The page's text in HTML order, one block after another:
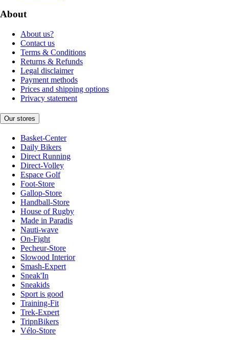
About
About us?
Contact us
Terms & Conditions
Returns & Refunds
Legal disclaimer
Payment methods
Prices and shipping options
Privacy statement
Our stores
Basket-Center
Daily Bikers
Direct Running
Direct-Volley
Espace Golf
Foot-Store
Gallop-Store
Handball-Store
House of Rugby
Made in Paradis
Nauti-wave
On-Fight
Pecheur-Store
Slowood Interior
Smash-Expert
Sneak'In
Sneakids
Sport is good
Training-Fit
Trek-Expert
TripnBikers
Vélo-Store